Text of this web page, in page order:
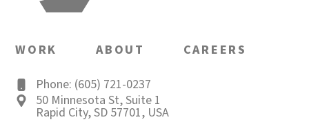
WORK ABOUT CAREERS
Phone: (605) 721-0237
50 Minnesota St,Suite 1
Rapid City,SD 57701, USA